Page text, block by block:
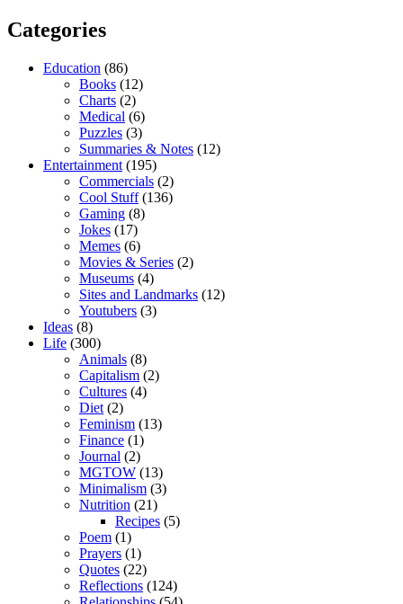
Categories
Education (86)
Books (12)
Charts (2)
Medical (6)
Puzzles (3)
Summaries & Notes (12)
Entertainment (195)
Commercials (2)
Cool Stuff(136)
Gaming (8)
Jokes (17)
Memes (6)
Movies & Series (2)
Museums (4)
Sites and Landmarks (12)
Youtubers (3)
Ideas (8)
Life (300)
Animals (8)
Capitalism (2)
Cultures (4)
Diet (2)
Feminism (13)
Finance (1)
Journal (2)
MGTOW (13)
Minimalism (3)
Nutrition (21)
Recipes (5)
Poem (1)
Prayers (1)
Quotes (22)
Reflections (124)